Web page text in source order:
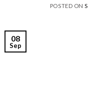
POSTED ON
08
Sep